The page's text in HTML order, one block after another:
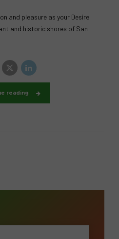
and pleasure as your Desire
and historic shores of San
reading